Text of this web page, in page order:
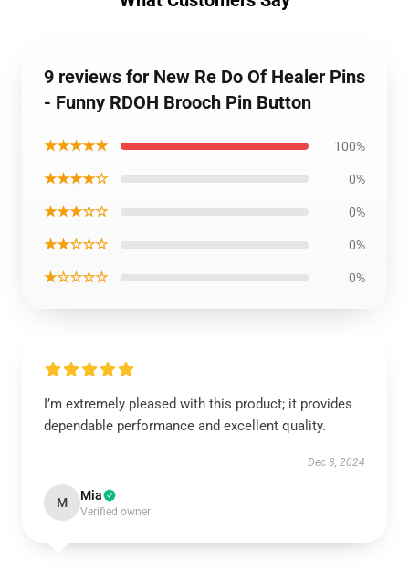
9 reviews for New Re Do Of Healer Pins
- Funny RDOH Brooch Pin Button
★★★★★ 100%
★★★★☆ 0%
★★★☆☆ 0%
★★☆☆☆ 0%
★☆☆☆☆ 0%
I’m extremely pleased with this product; it provides
dependable performance and excellent quality.
Dec 8, 2024
M Mia
Verified owner